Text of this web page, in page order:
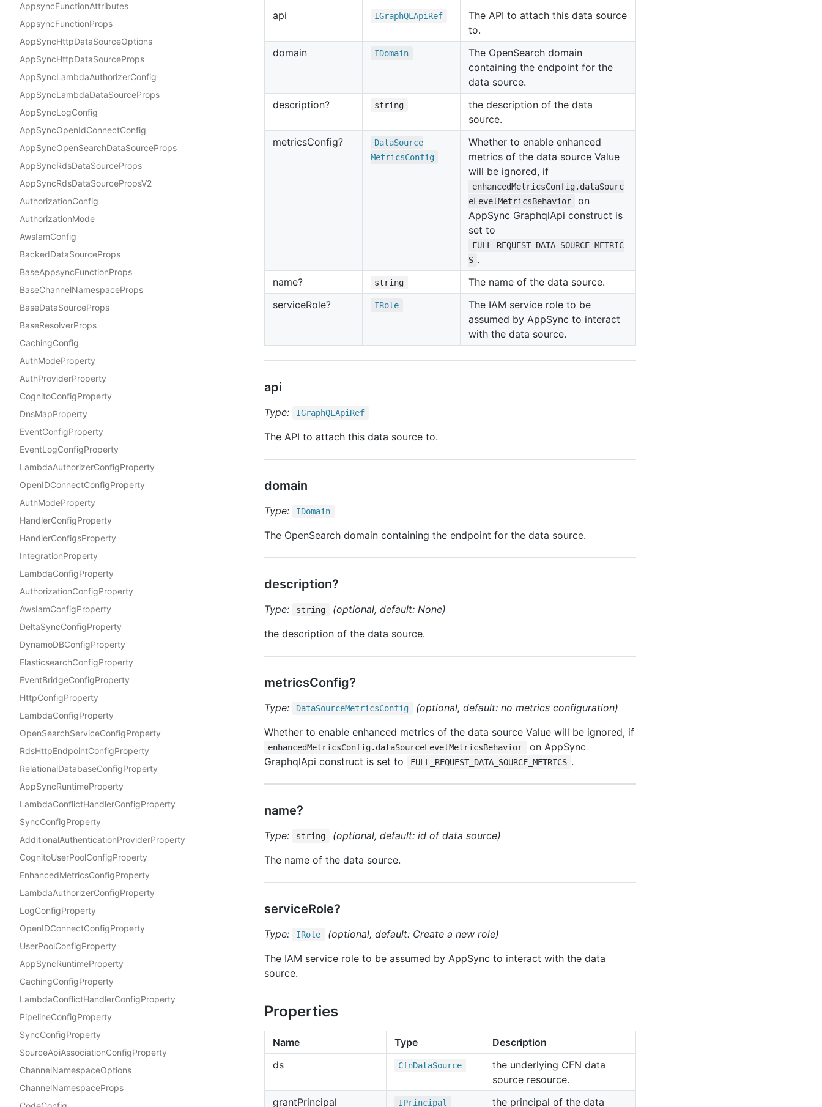
AppsyncFunctionAttributes
AppsyncFunctionProps
AppSyncHttpDataSourceOptions
AppSyncHttpDataSourceProps
AppSyncLambdaAuthorizerConfig
AppSyncLambdaDataSourceProps
AppSyncLogConfig
AppSyncOpenIdConnectConfig
AppSyncOpenSearchDataSourceProps
AppSyncRdsDataSourceProps
AppSyncRdsDataSourcePropsV2
AuthorizationConfig
AuthorizationMode
AwsIamConfig
BackedDataSourceProps
BaseAppsyncFunctionProps
BaseChannelNamespaceProps
BaseDataSourceProps
BaseResolverProps
CachingConfig
AuthModeProperty
AuthProviderProperty
CognitoConfigProperty
DnsMapProperty
EventConfigProperty
EventLogConfigProperty
LambdaAuthorizerConfigProperty
OpenIDConnectConfigProperty
AuthModeProperty
HandlerConfigProperty
HandlerConfigsProperty
IntegrationProperty
LambdaConfigProperty
AuthorizationConfigProperty
AwsIamConfigProperty
DeltaSyncConfigProperty
DynamoDBConfigProperty
ElasticsearchConfigProperty
EventBridgeConfigProperty
HttpConfigProperty
LambdaConfigProperty
OpenSearchServiceConfigProperty
RdsHttpEndpointConfigProperty
RelationalDatabaseConfigProperty
AppSyncRuntimeProperty
LambdaConflictHandlerConfigProperty
SyncConfigProperty
AdditionalAuthenticationProviderProperty
CognitoUserPoolConfigProperty
EnhancedMetricsConfigProperty
LambdaAuthorizerConfigProperty
LogConfigProperty
OpenIDConnectConfigProperty
UserPoolConfigProperty
AppSyncRuntimeProperty
CachingConfigProperty
LambdaConflictHandlerConfigProperty
PipelineConfigProperty
SyncConfigProperty
SourceApiAssociationConfigProperty
ChannelNamespaceOptions
ChannelNamespaceProps
api
IGraphQLApi Ref
The API to attach this data source
to.
domain
IDomain
The OpenSearch domain
containing the endpoint for the
data source.
description?
string
the description of the data
source.
metricsConfig? DataSource
MetricsConfig
Whether to enable enhanced
metrics of the data source Value
will be ignored, if
enhancedMetricsConfig.dataSourc
eLevelMetricsBehavior
on
AppSync GraphqlApi construct is
set to
FULL_REQUEST_DATA_SOURCE_METRIC
S .
name?
string
The name of the data source.
serviceRole? IRole
The IAM service role to be
assumed by AppSync to interact
with the data source.
api
Type: IGraphQLApi Ref
The API to attach this data source to.
domain
Type: IDomain
The OpenSearch domain containing the endpoint for the data source.
description?
Type: string
(optional, default: None)
the description of the data source.
metricsConfig?
Type: DataSourceMetricsConfig
(optional, default: no metrics configuration)
Whether to enable enhanced metrics of the data source Value will be ignored, if
enhancedMetricsConfig.dataSourceLevelMetricsBehavior
on AppSync
GraphqlApi construct is set to
FULL_REQUEST_DATA_SOURCE_METRICS .
name?
Type: string
(optional, default: id of data source)
The name of the data source.
serviceRole?
Type: IRole
(optional, default: Create a new role)
The IAM service role to be assumed by AppSync to interact with the data
source.
Properties
Name Type
Description
ds
CfnDataSource
the underlying CFN data
source resource.
grantPrincipal IPrincipal the principal of the data